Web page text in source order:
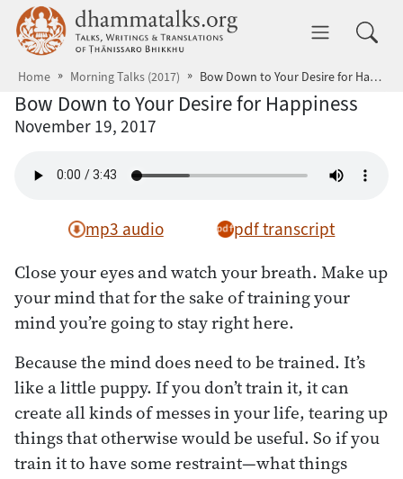
Skip to main content dhammatalks.org
Home Morning Talks (2017) Bow Down to Your Desire for Happiness
Bow Down to Your Desire for Happiness
November 19, 2017
mp3 audio pdf transcript
Close your eyes and watch your breath. Make up
your mind that for the sake of training your
mind you’re going to stay right here.
Because the mind does need to be trained. It’s
like a little puppy. If you don’t train it, it can
create all kinds of messes in your life, tearing up
things that otherwise would be useful. So if you
train it to have some restraint—what things